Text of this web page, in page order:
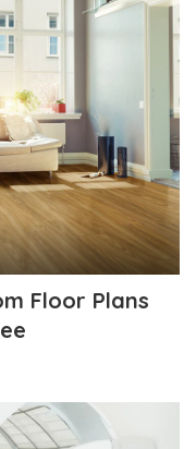
Floor Plans